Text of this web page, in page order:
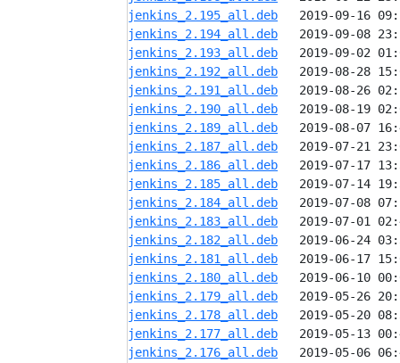
jenkins_2.195_all.deb
jenkins_2.194_all.deb
jenkins_2.193_all.deb
jenkins_2.192_all.deb
jenkins_2.191_all.deb
jenkins_2.190_all.deb
jenkins_2.189_all.deb
jenkins_2.187_all.deb
jenkins_2.186_all.deb
jenkins_2.185_all.deb
jenkins_2.184_all.deb
jenkins_2.183_all.deb
jenkins_2.182_all.deb
jenkins_2.181_all.deb
jenkins_2.180_all.deb
jenkins_2.179_all.deb
jenkins_2.178_all.deb
jenkins_2.177_all.deb
jenkins_2.176_all.deb